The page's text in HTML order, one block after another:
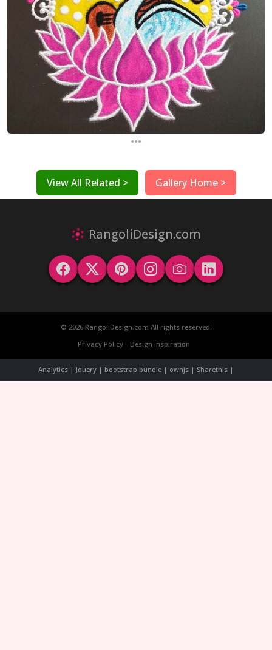
...
View All Related > Gallery Home >
RangoliDesign.com
© 2026 RangoliDesign.com All rights reserved.
Privacy Policy
Design Inspiration
Analytics | Jquery | bootstrap bundle | ownjs | Sharethis |